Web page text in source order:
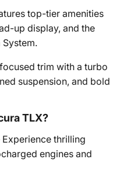
top-tier amenities
up display, and the
trim with a turbo
suspension, and bold
TLX?
thrilling
engines and